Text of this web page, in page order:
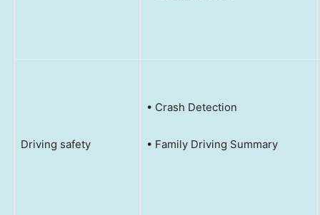
Driving safety
• Crash Detection
• Family Driving Summary